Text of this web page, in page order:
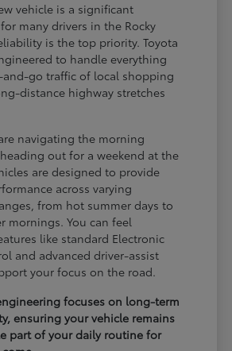
vehicle is a significant
many drivers in the Rocky
is the top priority. Toyota
to handle everything
go traffic of local shopping
distance highway stretches
navigating the morning
out for a weekend at the
are designed to provide
across varying
from hot summer days to
mornings. You can feel
like standard Electronic
and advanced driver-assist
your focus on the road.
focuses on long-term
ensuring your vehicle remains
part of your daily routine for